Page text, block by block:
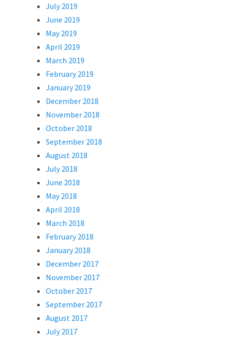
July 2019
June 2019
May 2019
April 2019
March 2019
February 2019
January 2019
December 2018
November 2018
October 2018
September 2018
August 2018
July 2018
June 2018
May 2018
April 2018
March 2018
February 2018
January 2018
December 2017
November 2017
October 2017
September 2017
August 2017
July 2017